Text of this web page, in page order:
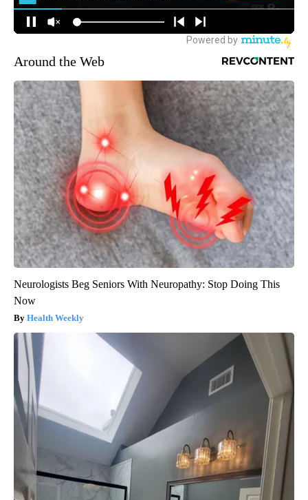
Around the Web
Neurologists Beg Seniors With Neuropathy: Stop Doing This
Now
Health Weekly